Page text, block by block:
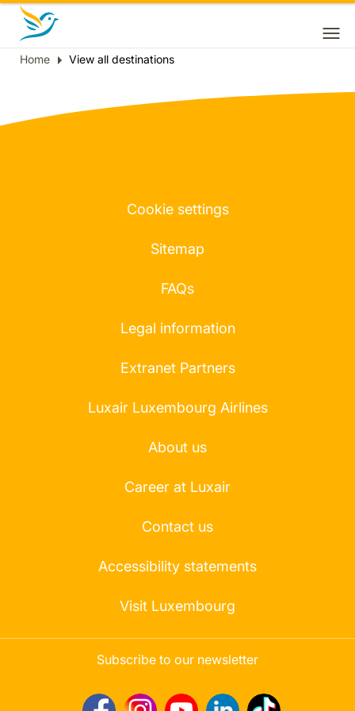
Breadcrumb
Home View all destinations
Cookie settings
Sitemap
FAQs
Legal information
Extranet Partners
Luxair Luxembourg Airlines
About us
Career at Luxair
Contact us
Accessibility statements
Visit Luxembourg
Subscribe to our newsletter